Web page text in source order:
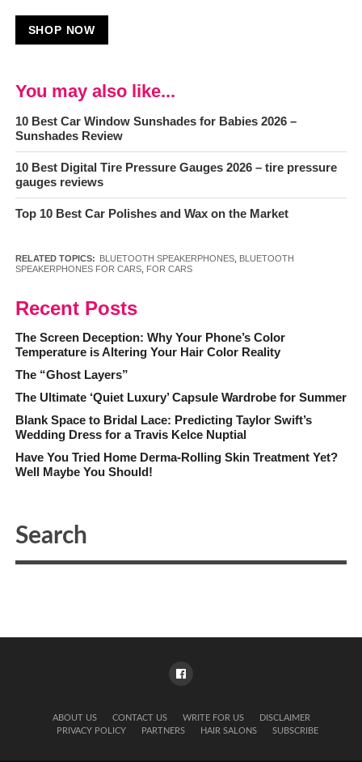
SHOP NOW
You may also like...
10 Best Car Window Sunshades for Babies 2026 –
Sunshades Review
10 Best Digital Tire Pressure Gauges 2026 – tire pressure
gauges reviews
Top 10 Best Car Polishes and Wax on the Market
RELATED TOPICS: BLUETOOTH SPEAKERPHONES, BLUETOOTH
SPEAKERPHONES FOR CARS, FOR CARS
Recent Posts
The Screen Deception: Why Your Phone’s Color
Temperature is Altering Your Hair Color Reality
The “Ghost Layers”
The Ultimate ‘Quiet Luxury’ Capsule Wardrobe for Summer
Blank Space to Bridal Lace: Predicting Taylor Swift’s
Wedding Dress for a Travis Kelce Nuptial
Have You Tried Home Derma-Rolling Skin Treatment Yet?
Well Maybe You Should!
ABOUT US CONTACT US WRITE FOR US
DISCLAIMER
PRIVACY POLICY
PARTNERS HAIR SALONS SUBSCRIBE